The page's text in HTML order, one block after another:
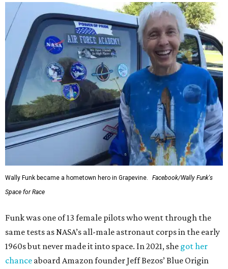
Wally Funk became a hometown hero in Grapevine.
Facebook/Wally Funk's
Space for Race
Funk was one of 13 female pilots who went through the
same tests as NASA’s all-male astronaut corps in the early
1960s but never made it into space. In 2021, she got her
chance aboard Amazon founder Jeff Bezos’ Blue Origin